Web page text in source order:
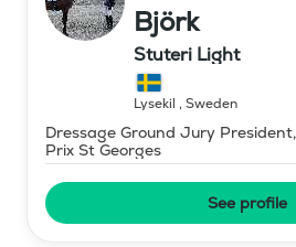
Björk
Stuteri Light
Lysekil , Sweden
Dressage Ground Jury
Prix St Georges
See profile